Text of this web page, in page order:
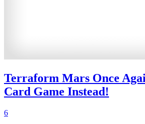
Terraform Mars Once
Card Game Instead!
6